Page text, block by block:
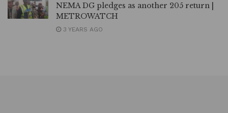
NEMA DG pledges as another 205 return |
METROWATCH
3 YEARS AGO